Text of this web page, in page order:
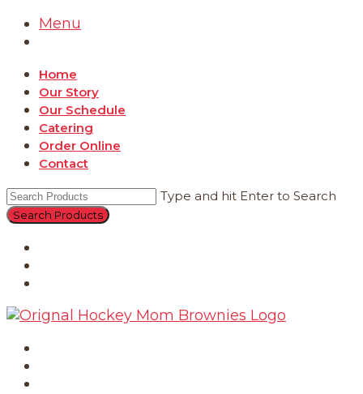
Menu
Home
Our Story
Our Schedule
Catering
Order Online
Contact
Type and hit Enter to Search